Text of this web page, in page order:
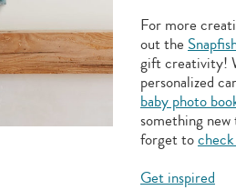
For more
out the
gift creativity!
personalized
baby photo
something
forget to
Get inspired